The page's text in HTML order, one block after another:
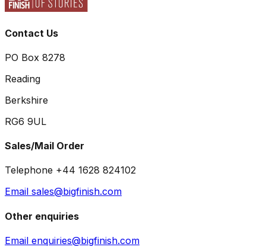
Contact Us
PO Box 8278
Reading
Berkshire
RG6 9UL
Sales/Mail Order
Telephone +44 1628 824102
Email sales@bigfinish.com
Other enquiries
Email enquiries@bigfinish.com